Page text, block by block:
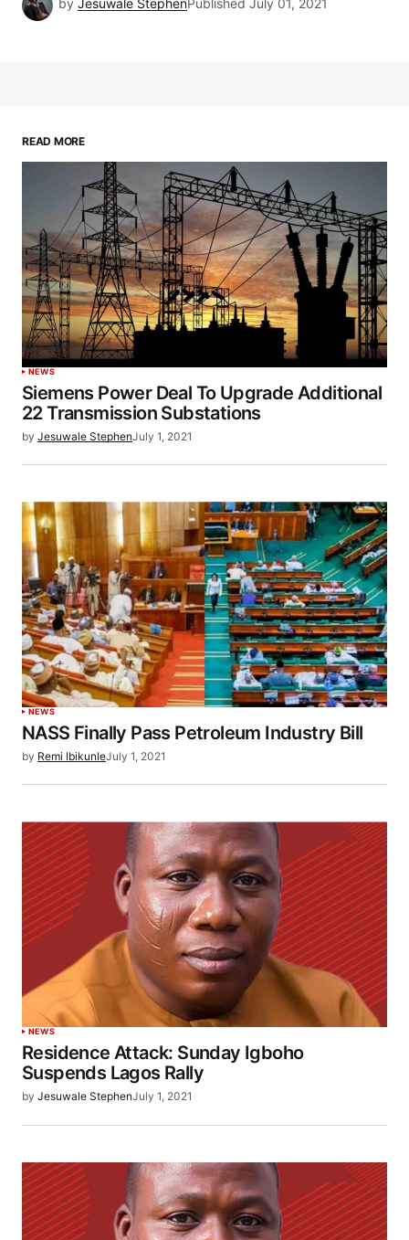
by Jesuwale StephenPublished July 01, 2021
READ MORE
NEWS
Siemens Power Deal To Upgrade Additional
22 Transmission Substations
by Jesuwale StephenJuly 1, 2021
NEWS
NASS Finally Pass Petroleum Industry Bill
by Remi IbikunleJuly 1, 2021
NEWS
Residence Attack: Sunday Igboho
Suspends Lagos Rally
by Jesuwale StephenJuly 1, 2021